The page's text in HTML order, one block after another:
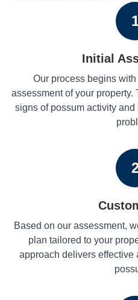
Initial
Our process begins
assessment of your
signs of possum activity
Based on our assessment,
plan tailored to your
approach delivers effective